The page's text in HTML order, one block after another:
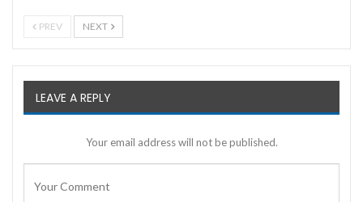
PREV NEXT
LEAVE A REPLY
Your email address will not be published.